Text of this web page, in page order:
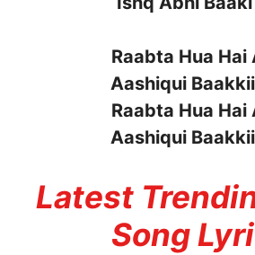
Raabta Hua Hai
Aashiqui
Raabta Hua Hai
Aashiqui
Latest
Song